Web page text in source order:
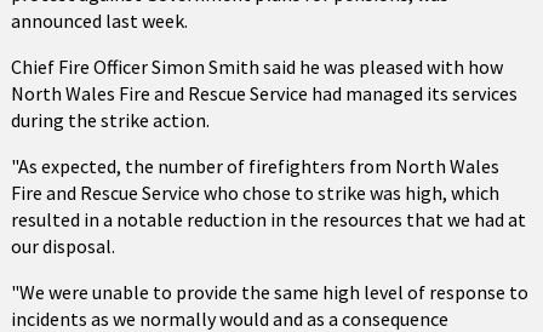
announced last week.
Chief Fire Officer Simon Smith said he was pleased with how
North Wales Fire and Rescue Service had managed its services
during the strike action.
"As expected, the number of firefighters from North Wales
Fire and Rescue Service who chose to strike was high, which
resulted in a notable reduction in the resources that we had at
our disposal.
"We were unable to provide the same high level of response to
incidents as we normally would and as a consequence